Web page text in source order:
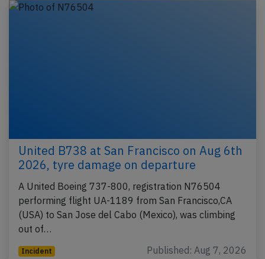
United B738 at San Francisco on Aug 6th
2026, tyre damage on departure
A United Boeing 737-800, registration N76504
performing flight UA-1189 from San Francisco,CA
(USA) to San Jose del Cabo (Mexico), was climbing
out of…
Incident Published: Aug 7, 2026